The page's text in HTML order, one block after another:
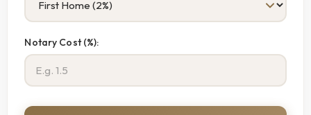
Notary Cost (%):